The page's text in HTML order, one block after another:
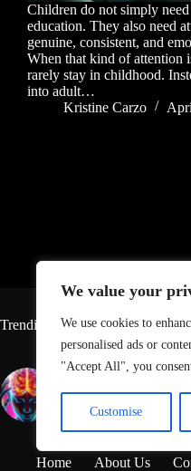
We value your
We use cookies to
personalised ads or
"Accept All", you
Customise
Children do not simply
education. They also need
genuine, consistent, and
When that kind of attention
rarely stay in childhood.
into adult…
Kristine Carzo
Trending
Top Neurologist
Healthy
Home About Us